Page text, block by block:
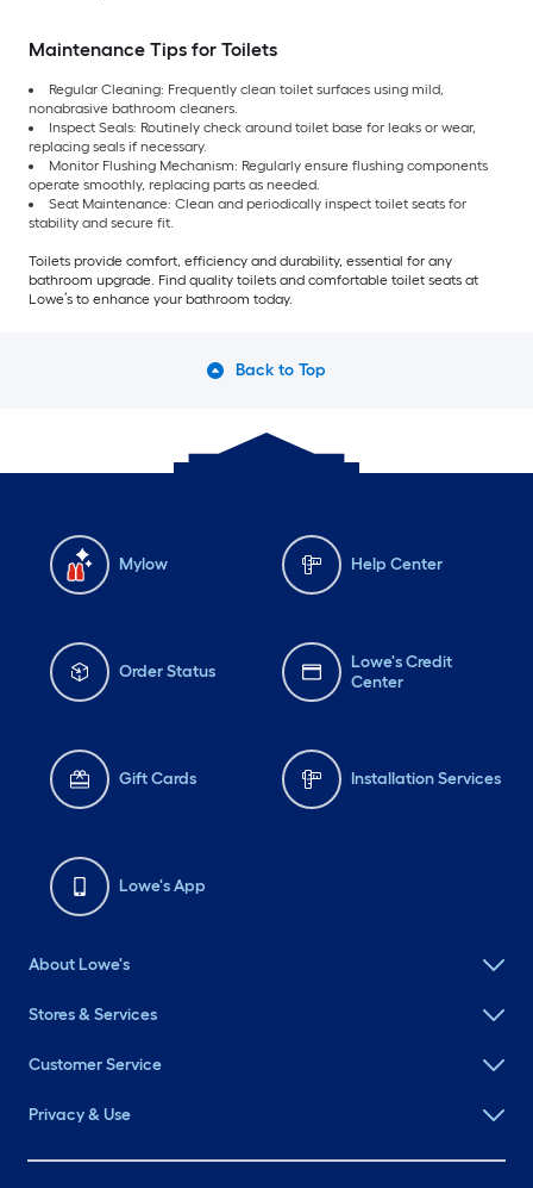
Maintenance Tips for Toilets
Regular Cleaning: Frequently clean toilet surfaces using mild,
nonabrasive bathroom cleaners.
Inspect Seals: Routinely check around toilet base for leaks or wear,
replacing seals if necessary.
Monitor Flushing Mechanism: Regularly ensure flushing components
operate smoothly, replacing parts as needed.
Seat Maintenance: Clean and periodically inspect toilet seats for
stability and secure fit.
Toilets provide comfort, efficiency and durability, essential for any
bathroom upgrade. Find quality toilets and comfortable toilet seats at
Lowe’s to enhance your bathroom today.
Back to Top
Mylow Help Center
Order Status
Lowe's Credit
Center
Gift Cards Installation Services
Lowe's App
About Lowe's
Stores & Services
Customer Service
Privacy & Use